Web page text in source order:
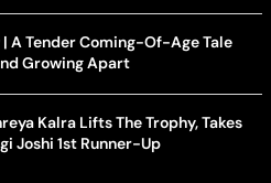
A Tender Coming-Of-Age Tale
Growing Apart
Kalra Lifts The Trophy, Takes
Joshi 1st Runner-Up